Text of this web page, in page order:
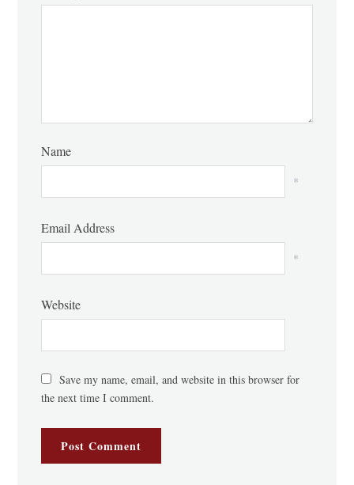
Name
*
Email Address
*
Website
Save my name, email, and website in this browser for
the next time I comment.